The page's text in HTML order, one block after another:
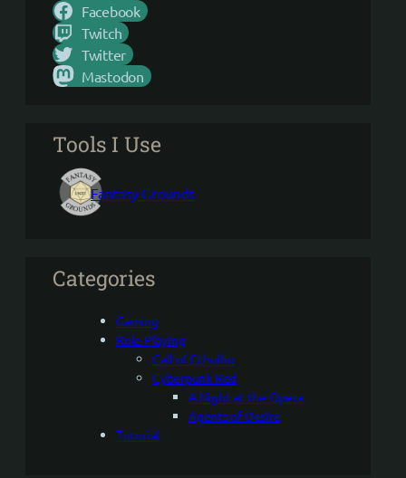
Facebook
Twitch
Twitter
Mastodon
Tools I Use
Fantasy Grounds
Categories
Gaming
Role Playing
Call of Cthulhu
Cyberpunk Red
A Night at the Opera
Agents of Desire
Tutorial